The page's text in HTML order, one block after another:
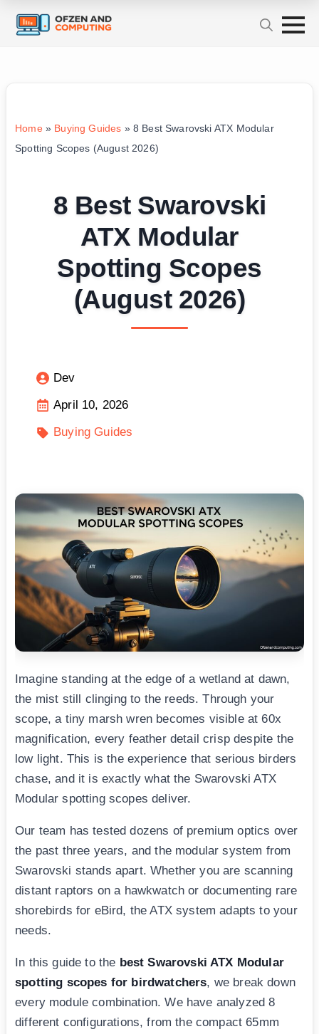
Home» Buying Guides » 8 Best Swarovski ATX Modular
Spotting Scopes (August 2026)
8 Best Swarovski
ATX Modular
Spotting Scopes
(August 2026)
Dev
April 10, 2026
Buying Guides
Imagine standing at the edge of a wetland at dawn,
the mist still clinging to the reeds. Through your
scope, a tiny marsh wren becomes visible at 60x
magnification, every feather detail crisp despite the
low light. This is the experience that serious birders
chase, and it is exactly what the Swarovski ATX
Modular spotting scopes deliver.
Our team has tested dozens of premium optics over
the past three years, and the modular system from
Swarovski stands apart. Whether you are scanning
distant raptors on a hawkwatch or documenting rare
shorebirds for eBird, the ATX system adapts to your
needs.
In this guide to the best Swarovski ATX Modular
spotting scopes for birdwatchers, we break down
every module combination. We have analyzed 8
different configurations, from the compact 65mm